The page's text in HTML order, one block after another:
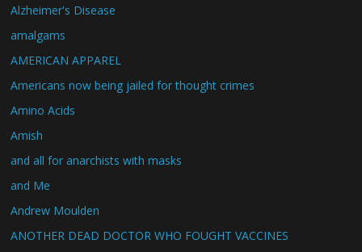
Alzheimer's Disease
amalgams
AMERICAN APPAREL
Americans now being jailed for thought crimes
Amino Acids
Amish
and all for anarchists with masks
and Me
Andrew Moulden
ANOTHER DEAD DOCTOR WHO FOUGHT VACCINES